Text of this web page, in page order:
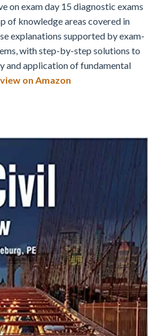
on exam day 15 diagnostic exams
of knowledge areas covered in
explanations supported by exam-
with step-by-step solutions to
and application of fundamental
on Amazon